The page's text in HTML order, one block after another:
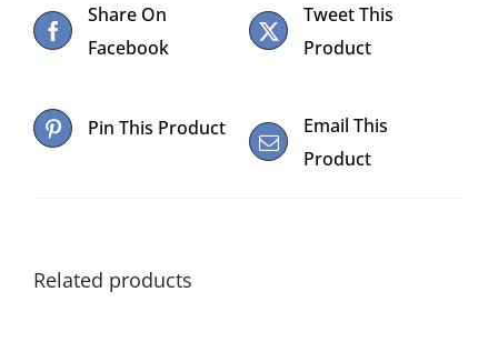
Share On
Facebook
Tweet This
Product
Pin This Product
Email This
Product
Related products